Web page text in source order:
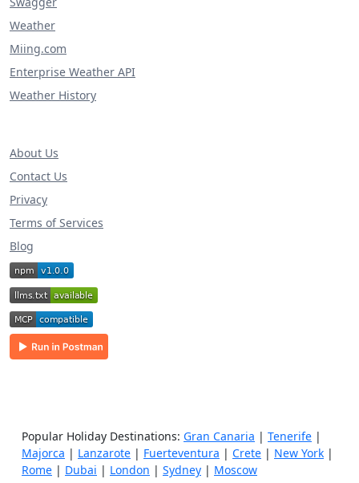
Weather
Miing.com
Enterprise Weather API
Weather History
About Us
Contact Us
Privacy
Terms of Services
Blog
Popular Holiday Destinations: Gran Canaria | Tenerife |
Majorca | Lanzarote | Fuerteventura | Crete | New York |
Rome | Dubai | London | Sydney | Moscow